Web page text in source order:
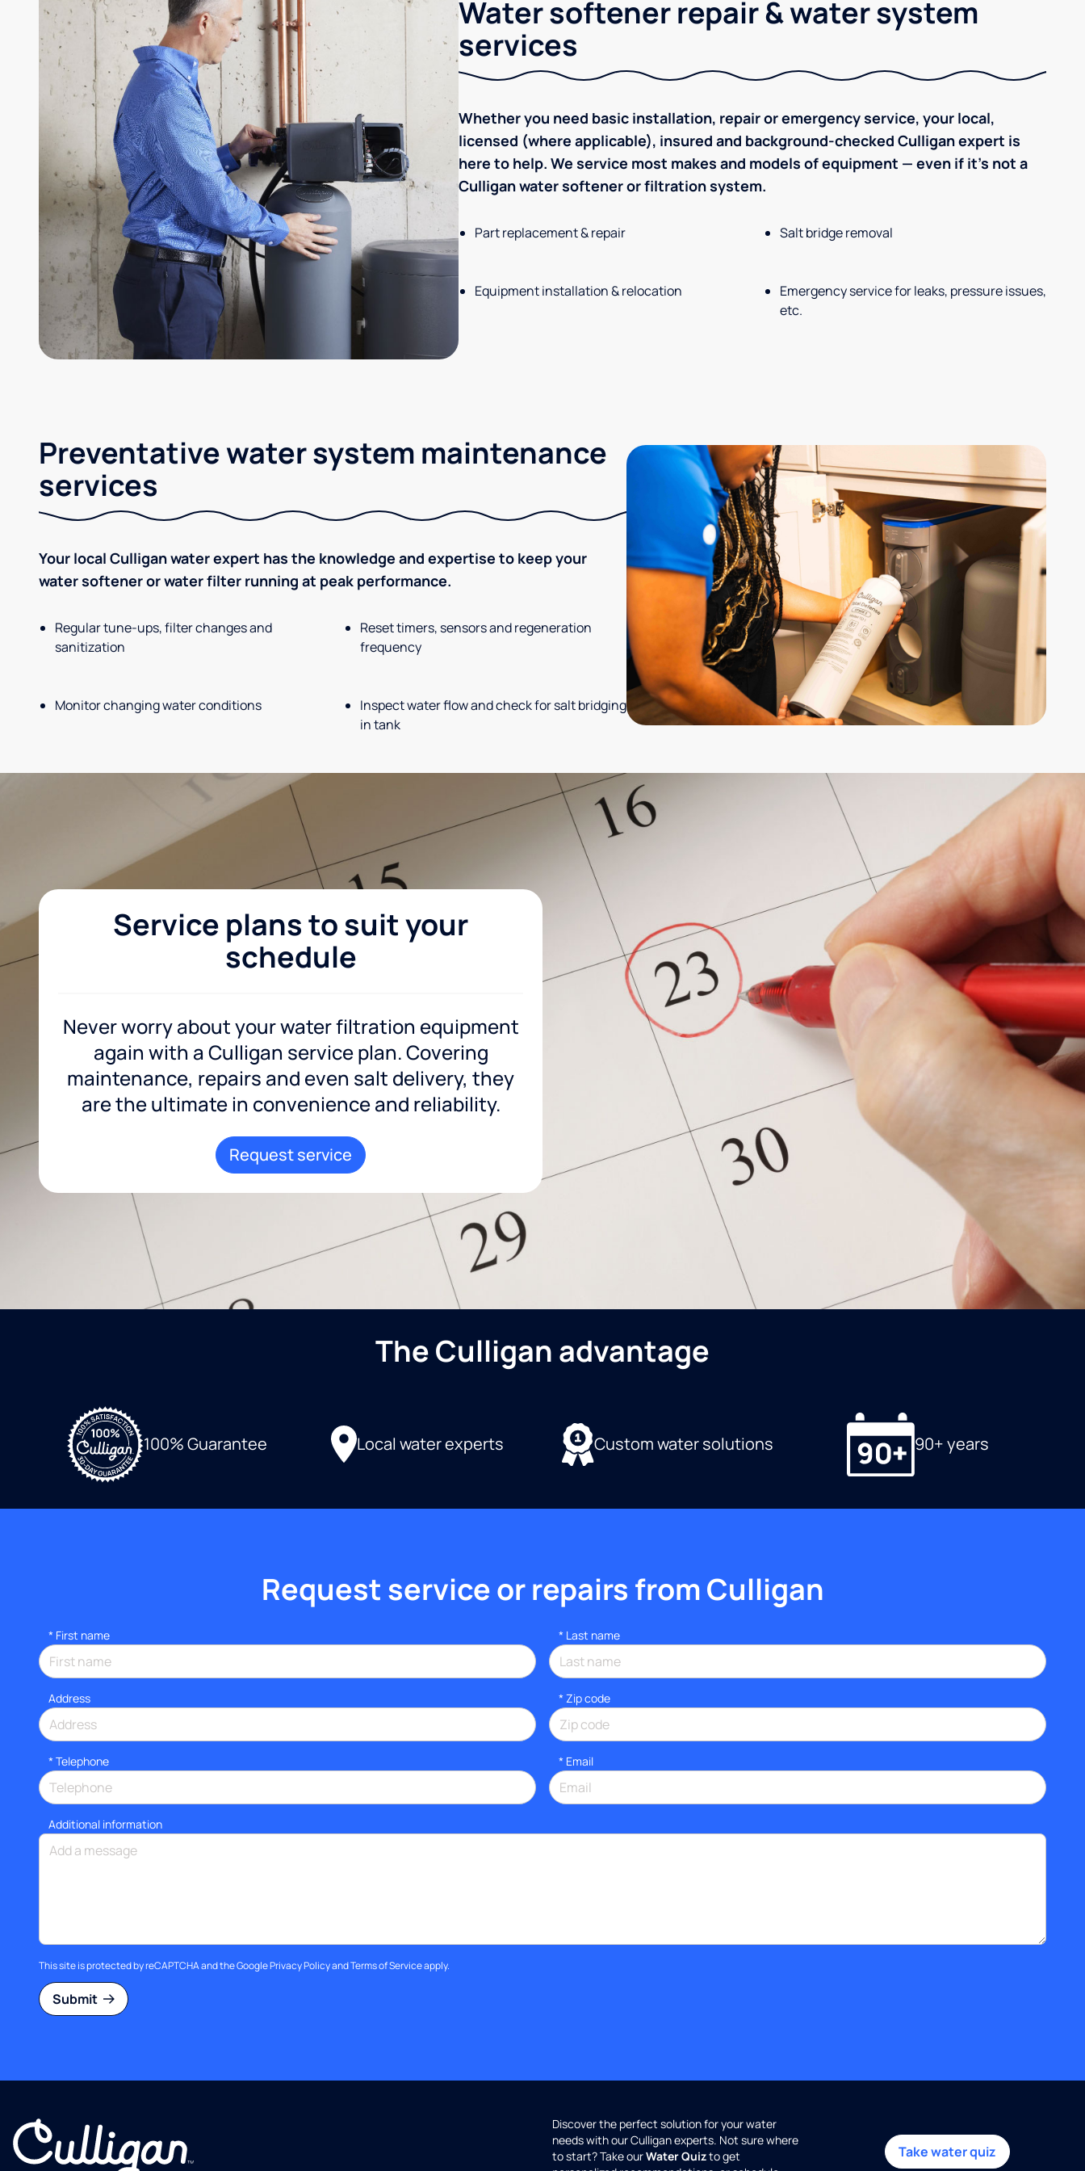
Water softener repair & water system
services
Whether you need basic installation, repair or emergency service, your local,
licensed (where applicable), insured and background-checked Culligan expert is
here to help. We service most makes and models of equipment — even if it's not a
Culligan water softener or filtration system.
Part replacement & repair Salt bridge removal
Equipment installation & relocation
Emergency service for leaks, pressure issues,
etc.
Preventative water system maintenance
services
Your local Culligan water expert has the knowledge and expertise to keep your
water softener or water filter running at peak performance.
Regular tune-ups, filter changes and
sanitization
Reset timers, sensors and regeneration
frequency
Monitor changing water conditions
Inspect water flow and check for salt bridging
in tank
Service plans to suit your
schedule
Never worry about your water filtration equipment
again with a Culligan service plan. Covering
maintenance, repairs and even salt delivery, they
are the ultimate in convenience and reliability.
Request service
The Culligan advantage
100% Guarantee Local water experts Custom water solutions 90+ years
Request service or repairs from Culligan
* First name * Last name
Address * Zip code
* Telephone * Email
Additional information
This site is protected by reCAPTCHA and the GooglePrivacy PolicyandTerms of Serviceapply.
Submit
Discover the perfect solution for your water
needs with our Culligan experts. Not sure where
to start? Take ourWater Quizto get
Take water quiz